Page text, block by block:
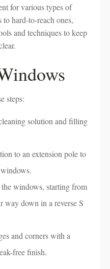
for various types of
hard-to-reach ones,
and techniques to keep
steps:
solution and filling
to an extension pole to
the windows, starting from
way down in a reverse S
and corners with a
free finish.